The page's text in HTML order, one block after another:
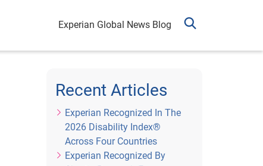
Experian Global News Blog
Recent Articles
Experian Recognized In The
2026 Disability Index®
Across Four Countries
Experian Recognized By